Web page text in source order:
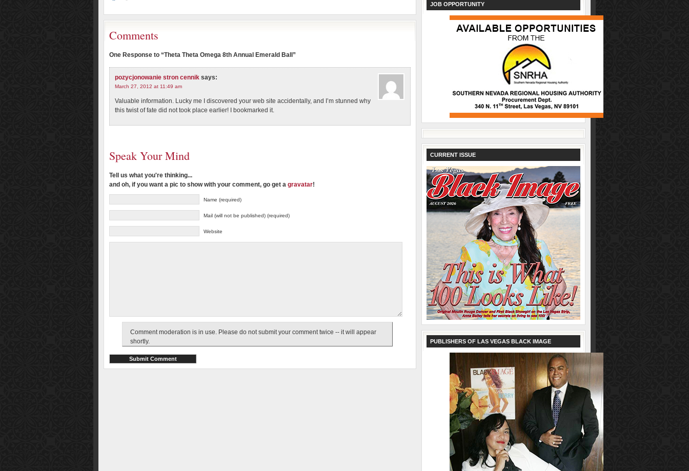
Comments
One Response to “Theta Theta Omega 8th Annual Emerald Ball”
pozycjonowanie stron cennik says:
March 27, 2012 at 11:49 am
Valuable information. Lucky me I discovered your web site accidentally, and I’m stunned why
this twist of fate did not took place earlier! I bookmarked it.
Speak Your Mind
Tell us what you're thinking...
and oh, if you want a pic to show with your comment, go get a gravatar!
Name (required)
Mail (will not be published) (required)
Website
Comment moderation is in use. Please do not submit your comment twice -- it will appear
shortly.
JOB OPPORTUNITY
CURRENT ISSUE
PUBLISHERS OF LAS VEGAS BLACK IMAGE